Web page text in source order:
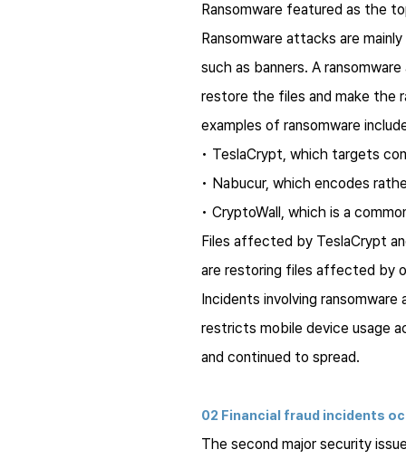
Ransomware featured as the
Ransomware attacks are
such as banners. A
restore the files and make the
examples of ransomware
• TeslaCrypt, which targets
• Nabucur, which encodes
• CryptoWall, which is a
Files affected by TeslaCrypt
are restoring files affected by
Incidents involving
restricts mobile device usage
and continued to spread.
02 Financial fraud incidents
The second major security